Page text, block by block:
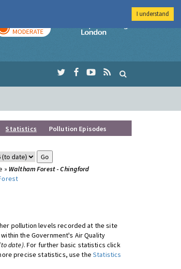
MODERATE
Imperial College
Statistics Pollution Episodes
» Waltham Forest - Chingford
pollution levels recorded at the site
the Government's Air Quality
date). For further basic statistics click
precise statistics, use theStatistics
I understand